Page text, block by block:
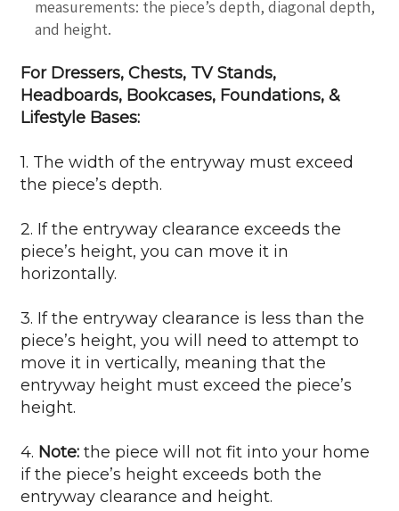
measurements: the piece’s depth, diagonal depth,
and height.
For Dressers, Chests, TV Stands,
Headboards, Bookcases, Foundations, &
Lifestyle Bases:
1. The width of the entryway must exceed
the piece’s depth.
2. If the entryway clearance exceeds the
piece’s height, you can move it in
horizontally.
3. If the entryway clearance is less than the
piece’s height, you will need to attempt to
move it in vertically, meaning that the
entryway height must exceed the piece’s
height.
4. Note: the piece will not fit into your home
if the piece’s height exceeds both the
entryway clearance and height.